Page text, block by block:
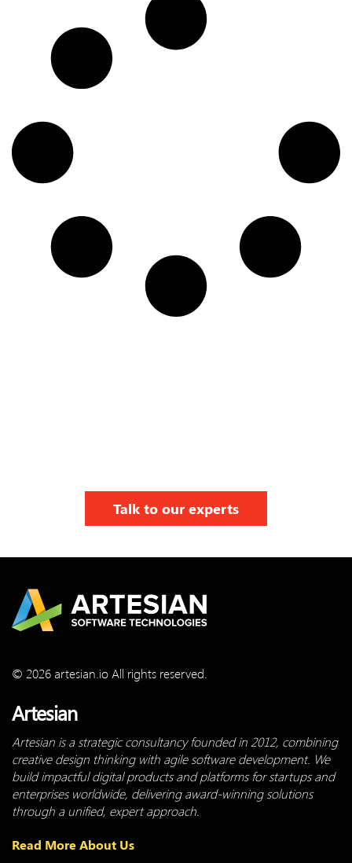
Talk to our experts
© 2026 artesian.io All rights reserved.
Artesian
Artesian is a strategic consultancy founded in 2012, combining
creative design thinking with agile software development. We
build impactful digital products and platforms for startups and
enterprises worldwide, delivering award-winning solutions
through a unified, expert approach.
Read More About Us